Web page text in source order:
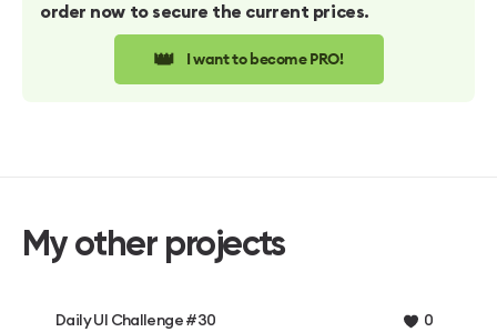
order now to secure the current prices.
👑 I want to become PRO!
My other projects
Daily UI Challenge #30 0